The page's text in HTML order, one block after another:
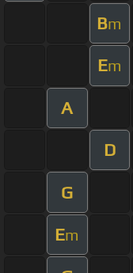
Bm
Em
A
D
G
Em